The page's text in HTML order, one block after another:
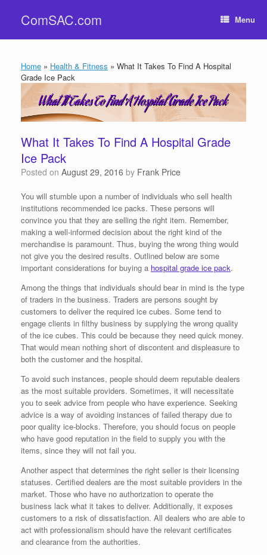
contentComSAC.com Menu
Home » Health & Fitness » What It Takes To Find A Hospital
Grade Ice Pack
What It Takes To Find A Hospital Grade
Ice Pack
Posted on August 29, 2016 by Frank Price
You will stumble upon a number of individuals who sell health
institutions recommended ice packs. These persons will
convince you that they are selling the right item. Remember,
making a well-informed decision about the right kind of the
merchandise is paramount. Thus, buying the wrong thing would
not give you the desired results. Outlined below are some
important considerations for buying a hospital grade ice pack.
Among the things that individuals should bear in mind is the type
of traders in the business. Traders are persons sought by
customers to deliver the required ice cubes. Some tend to
engage clients in filthy business by supplying the wrong quality
of the ice cubes. This could be because they need quick money.
That would mean nothing short of discontent and displeasure to
both the customer and the hospital.
To avoid such instances, people should deem reputable dealers
as the most suitable providers. Sometimes, it will necessitate
you to seek advice from people who have experience. Seeking
advice is a way of avoiding instances of failed therapy due to
poor quality ice-blocks. Therefore, you should focus on people
who have good reputation in the field to supply you with the
items, since they will not fail you.
Another aspect that determines the right seller is their licensing
statuses. Certified dealers are the most suitable providers in the
market. Those who have no authorization to operate the
business lack what it takes to deliver. Additionally, it exposes
customers to a risk of dissatisfaction. All dealers who are able to
act with professionalism should have the relevant certificates
and clearance from the authorities.